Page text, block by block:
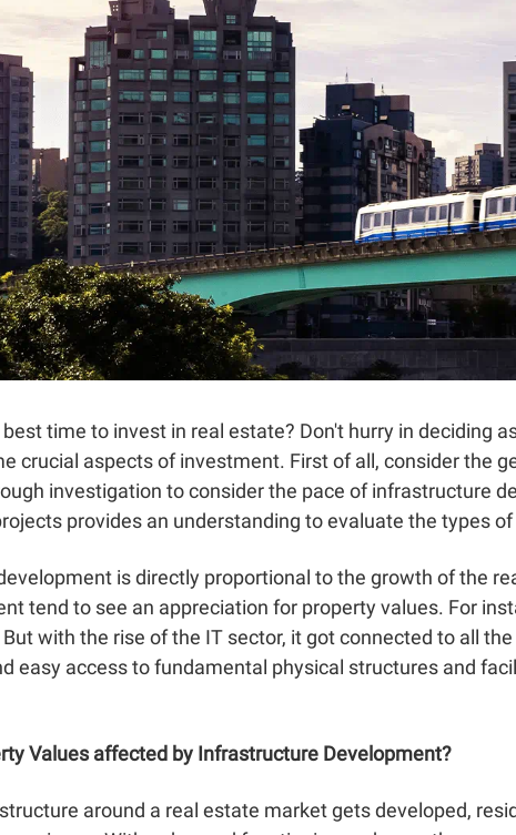
time to invest in real estate? Don't hurry in deciding
crucial aspects of investment. First of all, consider the
investigation to consider the pace of infrastructure
provides an understanding to evaluate the types
is directly proportional to the growth of the
tend to see an appreciation for property values. For
with the rise of the IT sector, it got connected to all
easy access to fundamental physical structures and
Values affected by Infrastructure Development?
around a real estate market gets developed,